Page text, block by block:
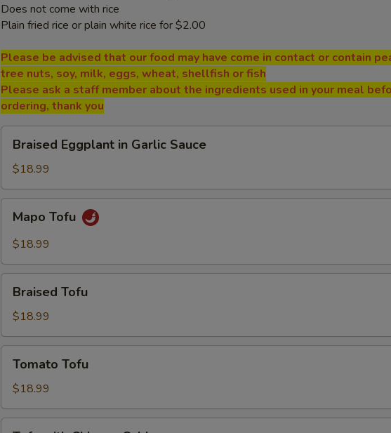
Does not come with rice
Plain fried rice or plain white rice for $2.00
Please be advised that our food may have come in contact or contain
tree nuts, soy, milk, eggs, wheat, shellfish or fish
Please ask a staff member about the ingredients used in your meal
ordering, thank you
Eggplant
Garlic
Sauce
Braised Eggplant in Garlic Sauce
$18.99
Tofu
Mapo Tofu
$18.99
TofuBraised Tofu
$18.99
Tofu
Tomato Tofu
$18.99